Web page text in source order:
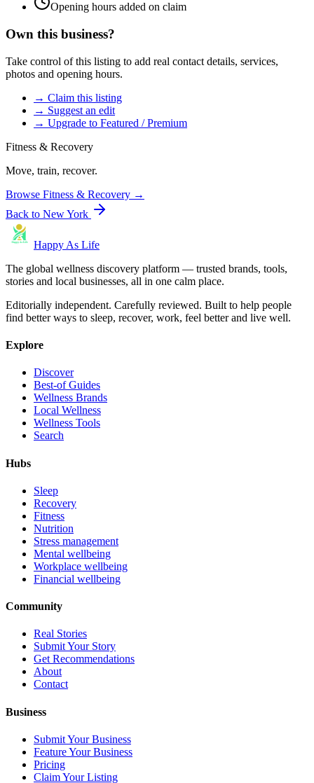
Opening hours added on claim
Own this business?
Take control of this listing to add real contact details, services,
photos and opening hours.
→ Claim this listing
→ Suggest an edit
→ Upgrade to Featured / Premium
Fitness & Recovery
Move, train, recover.
Browse Fitness & Recovery →
Back to New York
Happy As Life
The global wellness discovery platform — trusted brands, tools,
stories and local businesses, all in one calm place.
Editorially independent. Carefully reviewed. Built to help people
find better ways to sleep, recover, work, feel better and live well.
Explore
Discover
Best-of Guides
Wellness Brands
Local Wellness
Wellness Tools
Search
Hubs
Sleep
Recovery
Fitness
Nutrition
Stress management
Mental wellbeing
Workplace wellbeing
Financial wellbeing
Community
Real Stories
Submit Your Story
Get Recommendations
About
Contact
Business
Submit Your Business
Feature Your Business
Pricing
Claim Your Listing